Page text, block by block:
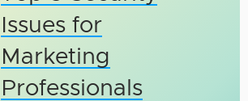
Issues for
Marketing
Professionals